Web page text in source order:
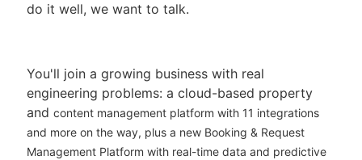
do it well, we want to talk.
You'll join a growing business with real
engineering problems: a cloud-based property
and content management platform with 11 integrations
and more on the way, plus a new Booking & Request
Management Platform with real-time data and predictive